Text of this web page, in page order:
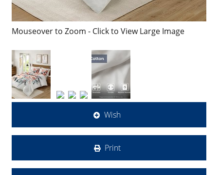
Mouseover to Zoom - Click to View Large Image
Wish
Print